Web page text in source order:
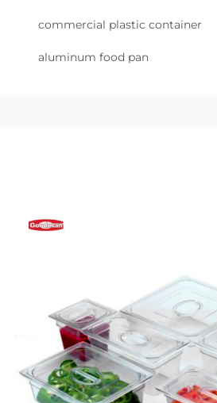
commercial plastic container
aluminum food pan